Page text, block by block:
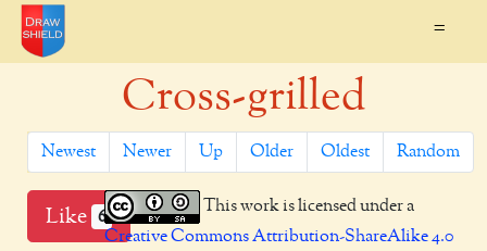
=
Cross-grilled
Newest Newer Up Older Oldest Random
Like 6
This work is licensed under a
Creative Commons Attribution-ShareAlike 4.0